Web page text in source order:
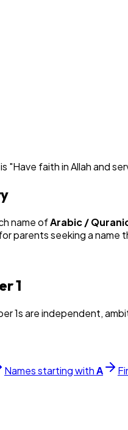
is "Have faith in Allah and
name ofArabic /
parents seeking a
1
1s are independent,
Names starting withA